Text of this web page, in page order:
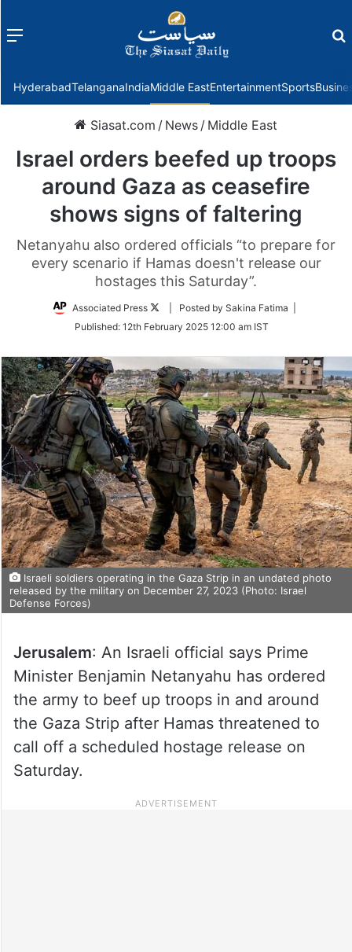
Menu
HyderabadTelanganaIndiaMiddle EastEntertainmentSports
Siasat.com / News / Middle East
Israel orders beefed up troops
around Gaza as ceasefire
shows signs of faltering
Netanyahu also ordered officials “to prepare for
every scenario if Hamas doesn't release our
hostages this Saturday”.
Associated Press
Follow
Twitter
| Posted by Sakina Fatima |
Published: 12th February 2025 12:00 am IST
Israeli soldiers operating in the Gaza Strip in an undated photo
released by the military on December 27, 2023 (Photo: Israel
Defense Forces)
Jerusalem: An Israeli official says Prime
Minister Benjamin Netanyahu has ordered
the army to beef up troops in and around
the Gaza Strip after Hamas threatened to
call off a scheduled hostage release on
Saturday.